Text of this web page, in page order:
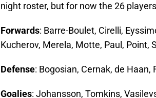
night roster, but for now the 26
Forwards: Barre-Boulet, Cirelli,
Kucherov, Merela, Motte, Paul, Point,
Defense: Bogosian, Cernak, de
Goalies: Johansson, Tomkins,